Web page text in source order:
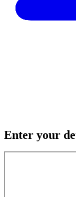
Enter your